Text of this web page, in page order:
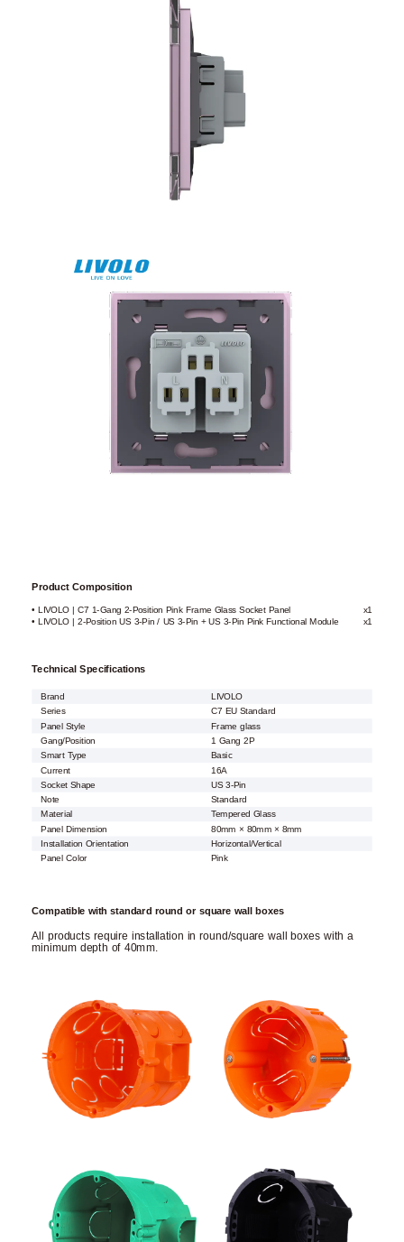
Product Composition
• LIVOLO | C7 1-Gang 2-Position Pink Frame Glass Socket Panel
x1
• LIVOLO | 2-Position US 3-Pin / US 3-Pin + US 3-Pin Pink Functional Module
x1
Technical Specifications
Brand
LIVOLO
Series
C7 EU Standard
Panel Style Frame glass
Gang/Position
1 Gang 2P
Smart Type
Basic
Current
16A
Socket Shape
US 3-Pin
Note
Standard
Material
Tempered Glass
Panel Dimension
80mm × 80mm × 8mm
Installation Orientation
Horizontal/Vertical
Panel Color
Pink
Compatible with standard round or square wall boxes
All products require installation in round/square wall boxes with a
minimum depth of 40mm.